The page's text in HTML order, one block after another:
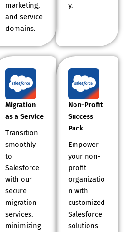
marketing,
and service
domains.
y.
Migration
as a Service
Transition
smoothly
to
Salesforce
with our
secure
migration
services,
minimizing
Non-Profit
Success
Pack
Empower
your non-
profit
organizatio
n with
customized
Salesforce
solutions